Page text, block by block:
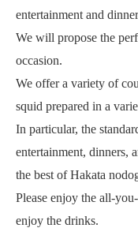
entertainment and
We will propose the
occasion.
We offer a variety of
squid prepared in a
In particular, the
entertainment, dinners,
the best of Hakata
Please enjoy the all-
enjoy the drinks.